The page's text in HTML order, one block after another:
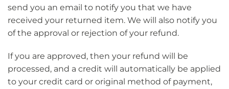
send you an email to notify you that we have
received your returned item. We will also notify you
of the approval or rejection of your refund.
If you are approved, then your refund will be
processed, and a credit will automatically be applied
to your credit card or original method of payment,